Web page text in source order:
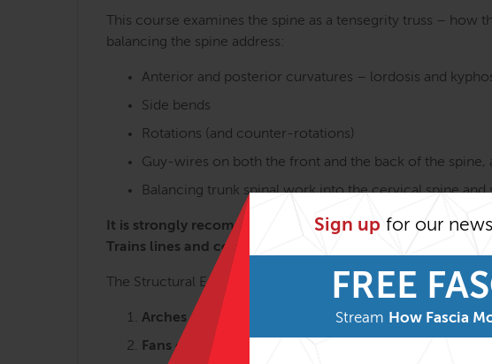
Sign up for our
FREE
Stream How Fascia
This course examines the spine as a tensegrity truss –
balancing the spine address:
Anterior and posterior curvatures – lordosis and
Side bends
Rotations (and counter-rotations)
Guy-wires on both the front and the back of the spine,
Balancing trunk spinal work into the cervical spine and
It is strongly recommended to take the Anatomy Trains
Trains lines and concepts is key to getting the most from
The Structural Essentials workshops are most easily
Arches and the Legs – 3 days
Fans of the Hip – 2 ½ days